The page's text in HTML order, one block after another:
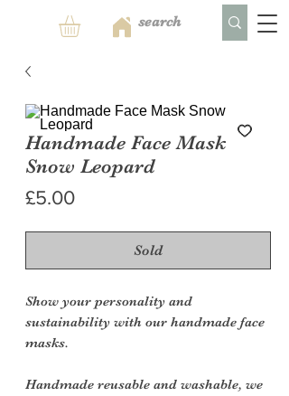
Handmade Face Mask
Snow Leopard
£5.00Price
Sold
Show your personality and
sustainability with our handmade face
masks.
Handmade reusable and washable, we